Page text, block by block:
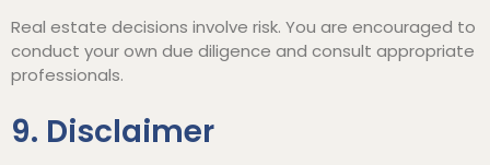
Real estate decisions involve risk. You are encouraged to
conduct your own due diligence and consult appropriate
professionals.
9. Disclaimer